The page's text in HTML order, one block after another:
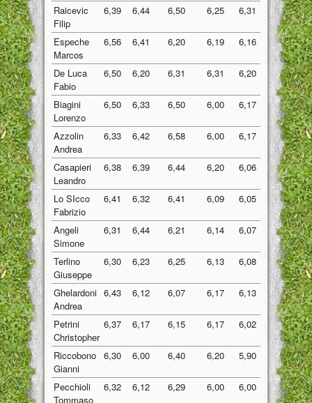
Raicevic
Filip
6,39 6,44 6,50 6,25 6,31 6,38
Espeche
Marcos
6,56 6,41 6,20 6,19 6,16 6,30
De Luca
Fabio
6,50 6,20 6,31 6,31 6,20 6,30
Biagini
Lorenzo
6,50 6,33 6,50 6,00 6,17 6,30
Azzolin
Andrea
6,33 6,42 6,58 6,00 6,17 6,30
Casapieri
Leandro
6,38 6,39 6,44 6,20 6,06 6,29
Lo SIcco
Fabrizio
6,41 6,32 6,41 6,09 6,05 6,26
Angeli
Simone
6,31 6,44 6,21 6,14 6,07 6,23
Terlino
Giuseppe
6,30 6,23 6,25 6,13 6,08 6,20
Ghelardoni
Andrea
6,43 6,12 6,07 6,17 6,13 6,18
Petrini
Christopher
6,37 6,17 6,15 6,17 6,02 6,18
Riccobono
Gianni
6,30 6,00 6,40 6,20 5,90 6,16
Pecchioli
Tommaso
6,32 6,12 6,29 6,00 6,00 6,15